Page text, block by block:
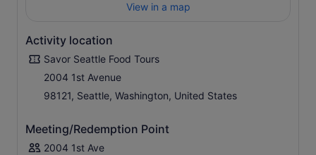
View in a map
Activity location
Savor Seattle Food Tours
2004 1st Avenue
98121, Seattle, Washington, United States
Meeting/Redemption Point
2004 1st Ave